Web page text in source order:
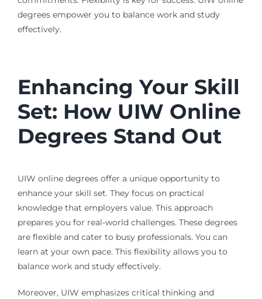
degrees empower you to balance work and study
effectively.
Enhancing Your Skill
Set: How UIW Online
Degrees Stand Out
UIW online degrees offer a unique opportunity to
enhance your skill set. They focus on practical
knowledge that employers value. This approach
prepares you for real-world challenges. These degrees
are flexible and cater to busy professionals. You can
learn at your own pace. This flexibility allows you to
balance work and study effectively.
Moreover, UIW emphasizes critical thinking and